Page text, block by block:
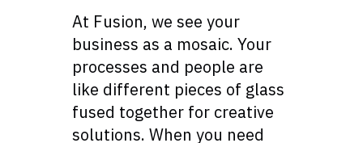
At Fusion, we see your
business as a mosaic. Your
processes and people are
like different pieces of glass
fused together for creative
solutions. When you need